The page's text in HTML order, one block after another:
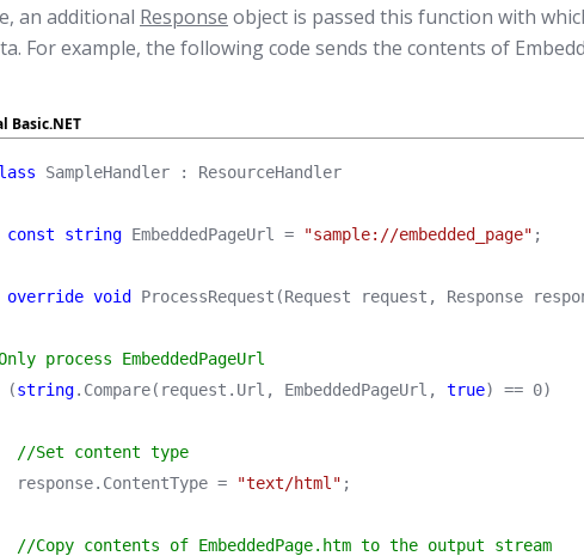
an additional Response object is passed this function with
For example, the following code sends the contents of
Basic.NET
SampleHandler : ResourceHandler
const string EmbeddedPageUrl = "sample://embedded_page" ;
override void
ProcessRequest(Request request, Response
process EmbeddedPageUrl
(string.Compare(request.Url, EmbeddedPageUrl, true) == 0)
//Set content type
response.ContentType =
"text/html" ;
//Copy contents of EmbeddedPage.htm to the output stream